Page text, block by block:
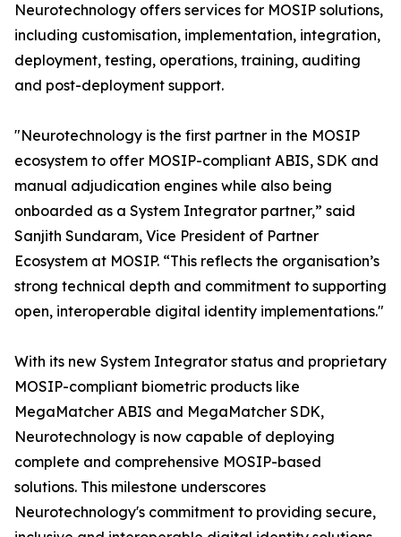
Neurotechnology offers services for MOSIP solutions,
including customisation, implementation, integration,
deployment, testing, operations, training, auditing
and post-deployment support.
"Neurotechnology is the first partner in the MOSIP
ecosystem to offer MOSIP-compliant ABIS, SDK and
manual adjudication engines while also being
onboarded as a System Integrator partner,” said
Sanjith Sundaram, Vice President of Partner
Ecosystem at MOSIP. “This reflects the organisation’s
strong technical depth and commitment to supporting
open, interoperable digital identity implementations."
With its new System Integrator status and proprietary
MOSIP-compliant biometric products like
MegaMatcher ABIS and MegaMatcher SDK,
Neurotechnology is now capable of deploying
complete and comprehensive MOSIP-based
solutions. This milestone underscores
Neurotechnology's commitment to providing secure,